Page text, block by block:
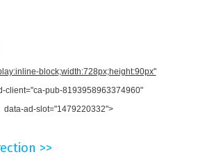
block;width:728px;height:90px"
client="ca-pub-8193958963374960"
data-ad-slot="1479220332">
>>